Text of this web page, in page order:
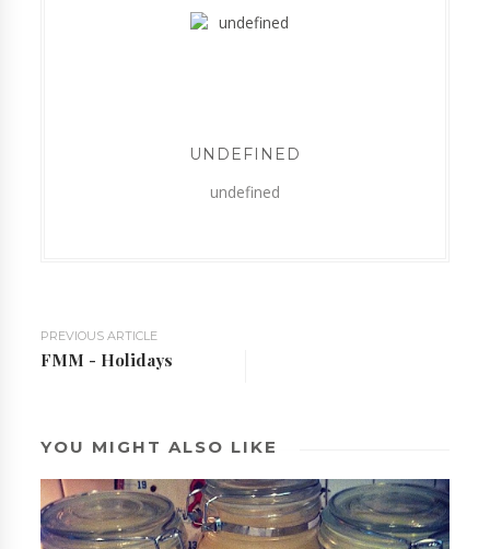
UNDEFINED
undefined
PREVIOUS ARTICLE
FMM - Holidays
YOU MIGHT ALSO LIKE